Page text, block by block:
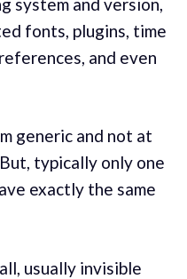
fonts, plugins, time
and even
generic and not at
typically only one
exactly the same
usually invisible